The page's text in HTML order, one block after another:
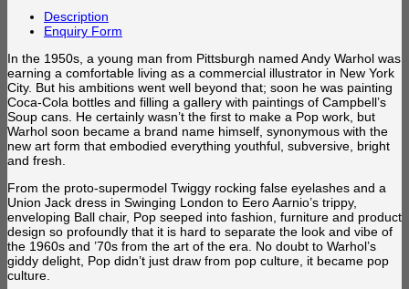
Description
Enquiry Form
In the 1950s, a young man from Pittsburgh named Andy Warhol was
earning a comfortable living as a commercial illustrator in New York
City. But his ambitions went well beyond that; soon he was painting
Coca-Cola bottles and filling a gallery with paintings of Campbell’s
Soup cans. He certainly wasn’t the first to make a Pop work, but
Warhol soon became a brand name himself, synonymous with the
new art form that embodied everything youthful, subversive, bright
and fresh.
From the proto-supermodel Twiggy rocking false eyelashes and a
Union Jack dress in Swinging London to Eero Aarnio’s trippy,
enveloping Ball chair, Pop seeped into fashion, furniture and product
design so profoundly that it is hard to separate the look and vibe of
the 1960s and ’70s from the art of the era. No doubt to Warhol’s
giddy delight, Pop didn’t just draw from pop culture, it became pop
culture.